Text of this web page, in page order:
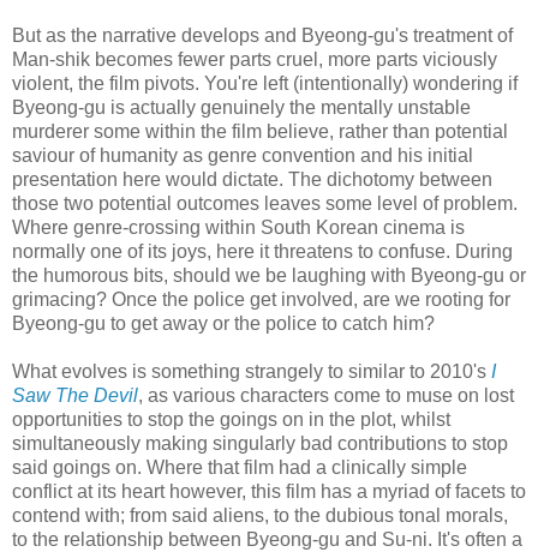
But as the narrative develops and Byeong-gu's treatment of
Man-shik becomes fewer parts cruel, more parts viciously
violent, the film pivots. You're left (intentionally) wondering if
Byeong-gu is actually genuinely the mentally unstable
murderer some within the film believe, rather than potential
saviour of humanity as genre convention and his initial
presentation here would dictate. The dichotomy between
those two potential outcomes leaves some level of problem.
Where genre-crossing within South Korean cinema is
normally one of its joys, here it threatens to confuse. During
the humorous bits, should we be laughing with Byeong-gu or
grimacing? Once the police get involved, are we rooting for
Byeong-gu to get away or the police to catch him?
What evolves is something strangely to similar to 2010's I
Saw The Devil, as various characters come to muse on lost
opportunities to stop the goings on in the plot, whilst
simultaneously making singularly bad contributions to stop
said goings on. Where that film had a clinically simple
conflict at its heart however, this film has a myriad of facets to
contend with; from said aliens, to the dubious tonal morals,
to the relationship between Byeong-gu and Su-ni. It's often a